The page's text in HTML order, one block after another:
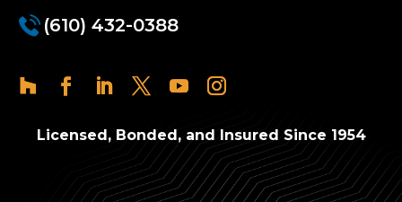
(610) 432-0388
Licensed, Bonded, and Insured Since 1954